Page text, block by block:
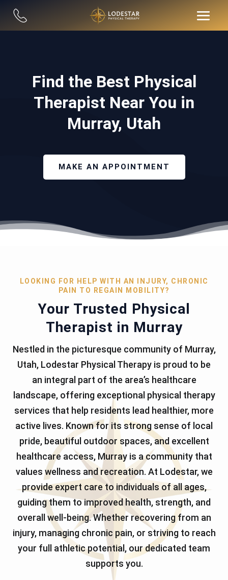
Find the Best Physical
Therapist Near You in
Murray, Utah
MAKE AN APPOINTMENT
LOOKING FOR HELP WITH AN INJURY, CHRONIC
PAIN TO REGAIN MOBILITY?
Your Trusted Physical
Therapist in Murray
Nestled in the picturesque community of Murray,
Utah, Lodestar Physical Therapy is proud to be
an integral part of the area’s healthcare
landscape, offering exceptional physical therapy
services that help residents lead healthier, more
active lives. Known for its strong sense of local
pride, beautiful outdoor spaces, and excellent
healthcare access, Murray is a community that
values wellness and recreation. At Lodestar, we
provide expert care to individuals of all ages,
guiding them to improved health, strength, and
overall well-being. Whether recovering from an
injury, managing chronic pain, or striving to reach
your full athletic potential, our dedicated team
supports you.